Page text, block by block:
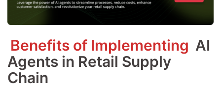
Benefits of Implementing AI
Agents in Retail Supply
Chain